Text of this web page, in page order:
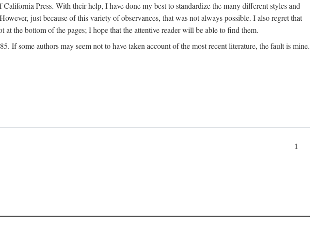
Press. With their help, I have done my best to standardize the many different styles and
just because of this variety of observances, that was not always possible. I also regret that
the bottom of the pages; I hope that the attentive reader will be able to find them.
If some authors may seem not to have taken account of the most recent literature, the fault is mine.
1